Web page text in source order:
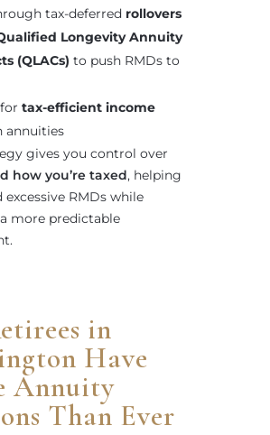
tax-deferred rollovers
Longevity Annuity
(QLACs) to push RMDs to
tax-efficient income
annuities
gives you control over
how you’re taxed, helping
excessive RMDs while
more predictable
in
Have
Annuity
Than Ever